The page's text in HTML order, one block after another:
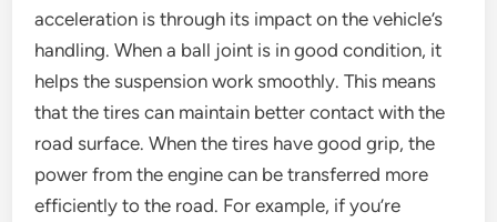
acceleration is through its impact on the vehicle’s
handling. When a ball joint is in good condition, it
helps the suspension work smoothly. This means
that the tires can maintain better contact with the
road surface. When the tires have good grip, the
power from the engine can be transferred more
efficiently to the road. For example, if you’re